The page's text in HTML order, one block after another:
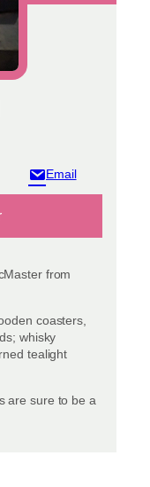
from
coasters,
whisky
tealight
are sure to be a